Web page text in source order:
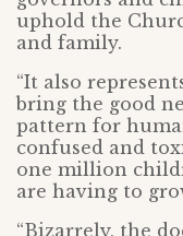
uphold the
and family.
“It also
bring the good
pattern for
confused and
one million
are having to
“Bizarrely, the